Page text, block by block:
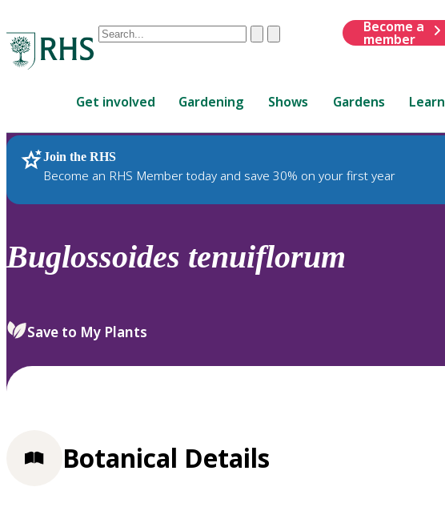
Conduct
are
up
and
down
review
select.
ClearSubmit
Become a
member
Get involved Gardening Shows Gardens Learn
Join the RHS
Become an RHS Member today and save 30% on your first year
RHS Home Plants
Buglossoides tenuiflorum
Save to My Plants
Botanical Details